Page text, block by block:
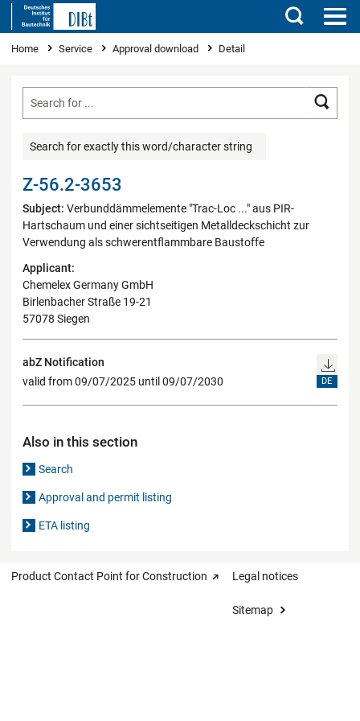
Search
You are here
Home Service Approval download Detail
Search for exactly this word/character string
Z-56.2-3653
Subject: Verbunddämmelemente "Trac-Loc ..." aus PIR-
Hartschaum und einer sichtseitigen Metalldeckschicht zur
Verwendung als schwerentflammbare Baustoffe
Applicant:
Chemelex Germany GmbH
Birlenbacher Straße 19-21
57078 Siegen
abZ Notification
valid from 09/07/2025 until 09/07/2030
DE
Also in this section
Search
Approval and permit listing
ETA listing
Product Contact Point for Construction Legal notices
Sitemap